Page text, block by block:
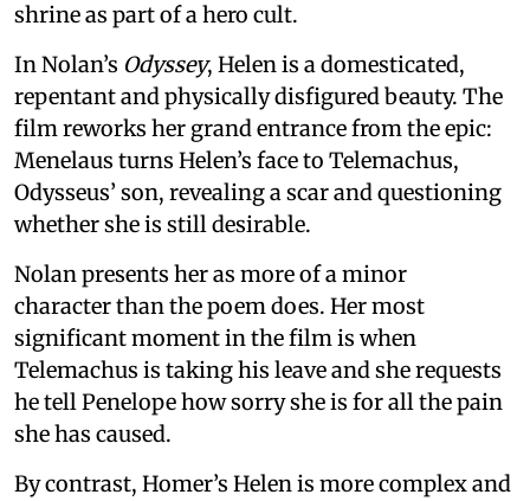
shrine as part of a hero cult.
In Nolan’s Odyssey, Helen is a domesticated,
repentant and physically disfigured beauty. The
film reworks her grand entrance from the epic:
Menelaus turns Helen’s face to Telemachus,
Odysseus’ son, revealing a scar and questioning
whether she is still desirable.
Nolan presents her as more of a minor
character than the poem does. Her most
significant moment in the film is when
Telemachus is taking his leave and she requests
he tell Penelope how sorry she is for all the pain
she has caused.
By contrast, Homer’s Helen is more complex and